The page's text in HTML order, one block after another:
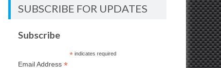
SUBSCRIBE FOR UPDATES
Subscribe
*indicates required
Email Address*